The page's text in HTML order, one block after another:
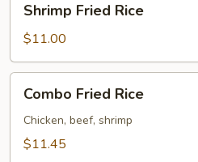
Fried
Rice
Shrimp Fried Rice
$11.00
Fried
Rice
Combo Fried Rice
Chicken, beef, shrimp
$11.45